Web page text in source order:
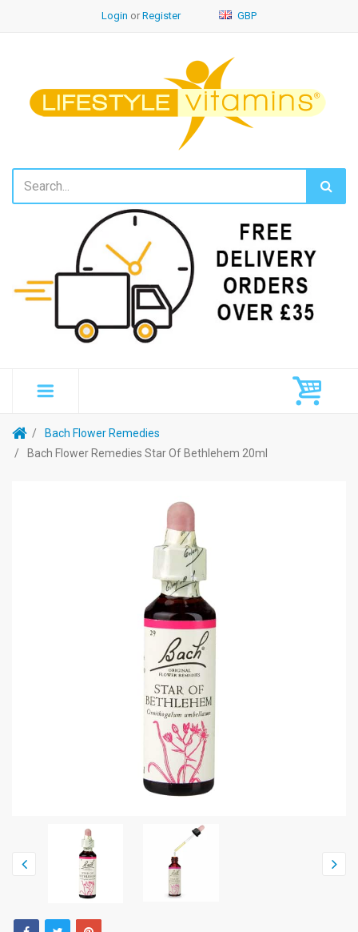
Login or Register GBP
Bach Flower Remedies
Bach Flower Remedies Star Of Bethlehem 20ml